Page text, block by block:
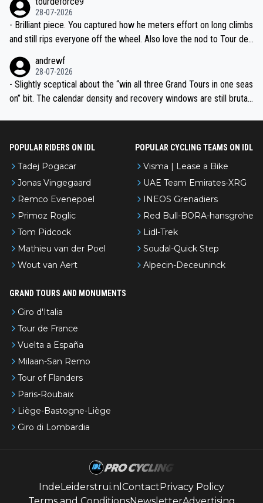
28-07-2026
- Brilliant piece. You captured how he meters effort on long climbs
and still rips everyone off the wheel. Also love the nod to Tour de
andrewf
28-07-2026
- Slightly sceptical about the “win all three Grand Tours in one seas
on” bit. The calendar density and recovery windows are still brutal,
POPULAR RIDERS ON IDL
Tadej Pogacar
Jonas Vingegaard
Remco Evenepoel
Primoz Roglic
Tom Pidcock
Mathieu van der Poel
Wout van Aert
POPULAR CYCLING TEAMS ON IDL
Visma | Lease a Bike
UAE Team Emirates-XRG
INEOS Grenadiers
Red Bull-BORA-hansgrohe
Lidl-Trek
Soudal-Quick Step
Alpecin-Deceuninck
GRAND TOURS AND MONUMENTS
Giro d'Italia
Tour de France
Vuelta a España
Milaan-San Remo
Tour of Flanders
Paris-Roubaix
Liège-Bastogne-Liège
Giro di Lombardia
IndeLeiderstrui.nl ContactPrivacy Policy
Terms and ConditionsNewsletterAdvertising